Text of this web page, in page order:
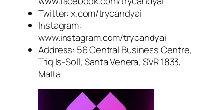
Twitter: x.com/trycandyai
Instagram:
www.instagram.com/trycandyai
Address: 56 Central Business Centre,
Triq Is-Soll, Santa Venera, SVR 1833,
Malta